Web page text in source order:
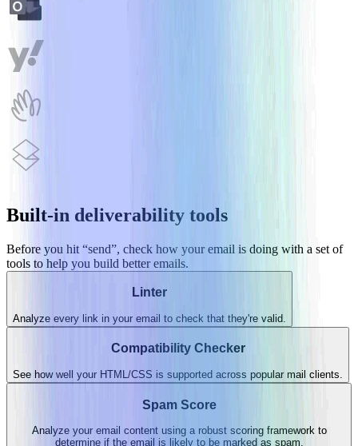
Built-in deliverability tools
Before you hit “send”, check how your email is doing with a set of
tools to help you build better emails.
Linter
Analyze every link in your email to check that they're valid.
Compatibility Checker
See how well your HTML/CSS is supported across popular mail clients.
Spam Score
Analyze your email content using a robust scoring framework to
determine if the email is likely to be marked as spam.